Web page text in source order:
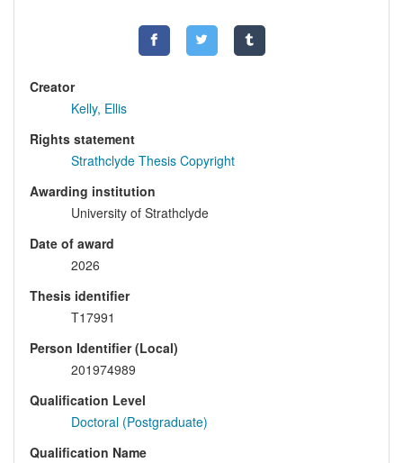
Creator
Kelly, Ellis
Rights statement
Strathclyde Thesis Copyright
Awarding institution
University of Strathclyde
Date of award
2026
Thesis identifier
T17991
Person Identifier (Local)
201974989
Qualification Level
Doctoral (Postgraduate)
Qualification Name